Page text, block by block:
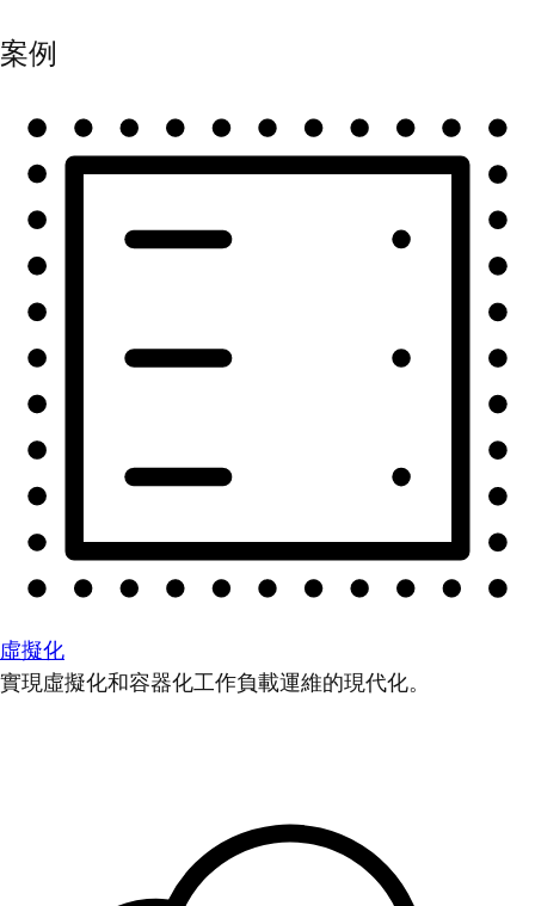
案例
虛擬化
實現虛擬化和容器化工作負載運維的現代化。